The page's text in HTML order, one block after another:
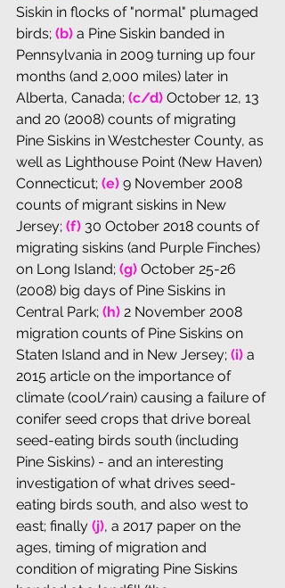
Siskin in flocks of "normal" plumaged
birds; (b) a Pine Siskin banded in
Pennsylvania in 2009 turning up four
months (and 2,000 miles) later in
Alberta, Canada; (c/d) October 12, 13
and 20 (2008) counts of migrating
Pine Siskins in Westchester County, as
well as Lighthouse Point (New Haven)
Connecticut; (e) 9 November 2008
counts of migrant siskins in New
Jersey; (f) 30 October 2018 counts of
migrating siskins (and Purple Finches)
on Long Island; (g) October 25-26
(2008) big days of Pine Siskins in
Central Park; (h) 2 November 2008
migration counts of Pine Siskins on
Staten Island and in New Jersey; (i) a
2015 article on the importance of
climate (cool/rain) causing a failure of
conifer seed crops that drive boreal
seed-eating birds south (including
Pine Siskins) - and an interesting
investigation of what drives seed-
eating birds south, and also west to
east; finally (j), a 2017 paper on the
ages, timing of migration and
condition of migrating Pine Siskins